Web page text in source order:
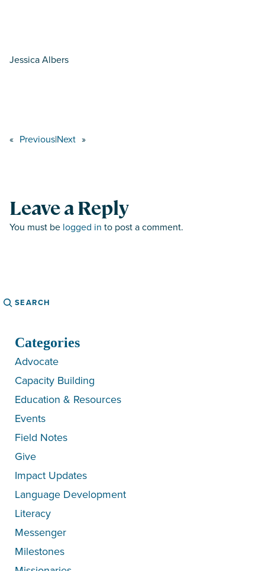
Jessica Albers
« Previous|Next »
Leave a Reply
You must be logged in to post a comment.
Search
Categories
Advocate
Capacity Building
Education & Resources
Events
Field Notes
Give
Impact Updates
Language Development
Literacy
Messenger
Milestones